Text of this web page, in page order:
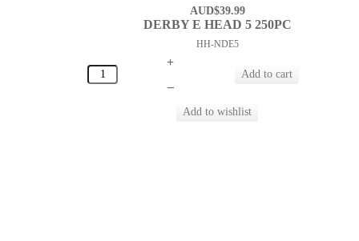
AUD$39.99
DERBY E HEAD 5 250PC
HH-NDE5
+
–